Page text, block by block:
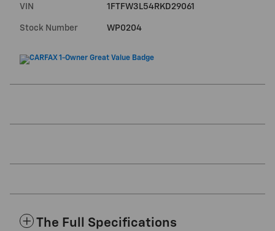
VIN 1FTFW3L54RKD29061
Stock Number WP0204
The Full Specifications